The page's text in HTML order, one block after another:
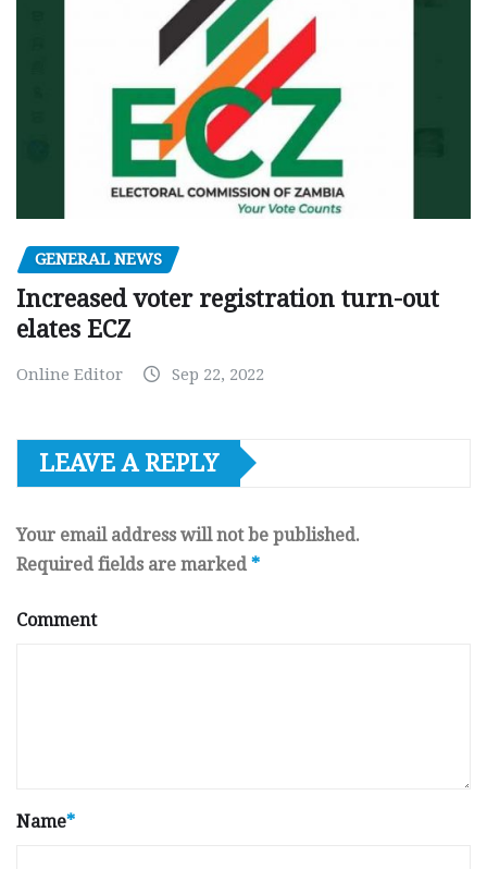
GENERAL NEWS
Increased voter registration turn-out
elates ECZ
Online Editor Sep 22, 2022
LEAVE A REPLY
Your email address will not be published.
Required fields are marked *
Comment
Name*